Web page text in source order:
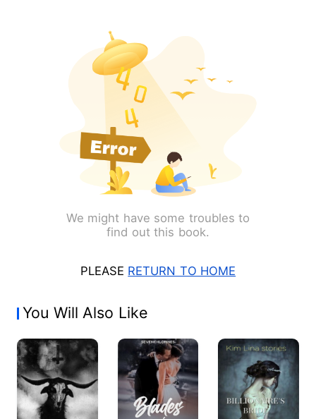
We might have some troubles to
find out this book.
PLEASE RETURN TO HOME
You Will Also Like